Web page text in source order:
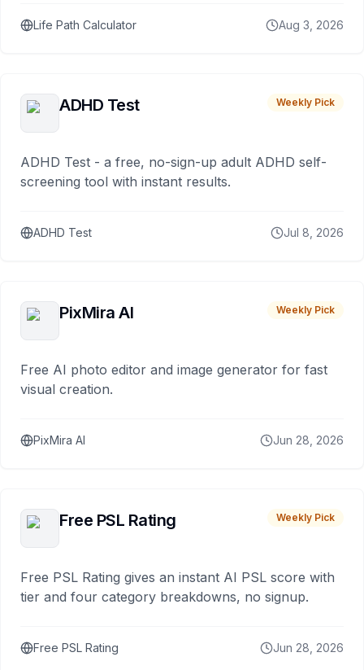
Life Path Calculator Aug 3, 2026
ADHD Test Weekly Pick
ADHD Test - a free, no-sign-up adult ADHD self-
screening tool with instant results.
ADHD Test Jul 8, 2026
PixMira AI Weekly Pick
Free AI photo editor and image generator for fast
visual creation.
PixMira AI Jun 28, 2026
Free PSL Rating Weekly Pick
Free PSL Rating gives an instant AI PSL score with
tier and four category breakdowns, no signup.
Free PSL Rating Jun 28, 2026